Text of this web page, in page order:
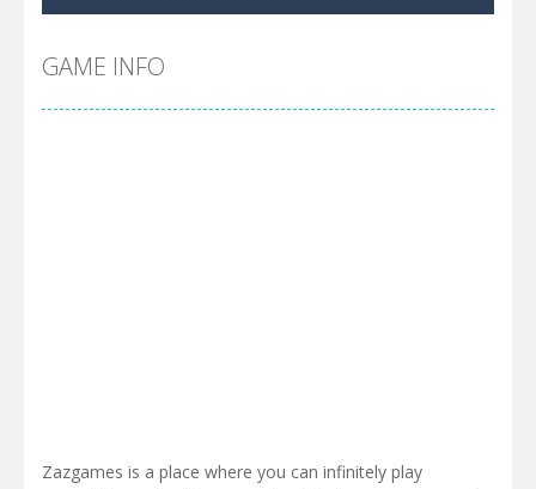
Cyber Truck Race Climb-This is the first and most realistic Cybertruck game in market. Deliver cargo from ground to sky with electric truck. Drive...
Pool 8
Pirate Cards-In this rogue-like card game you play as a brave pirate captain and need the right strategy to survive as long as possible!
GAME INFO
Zazgames is a place where you can infinitely play